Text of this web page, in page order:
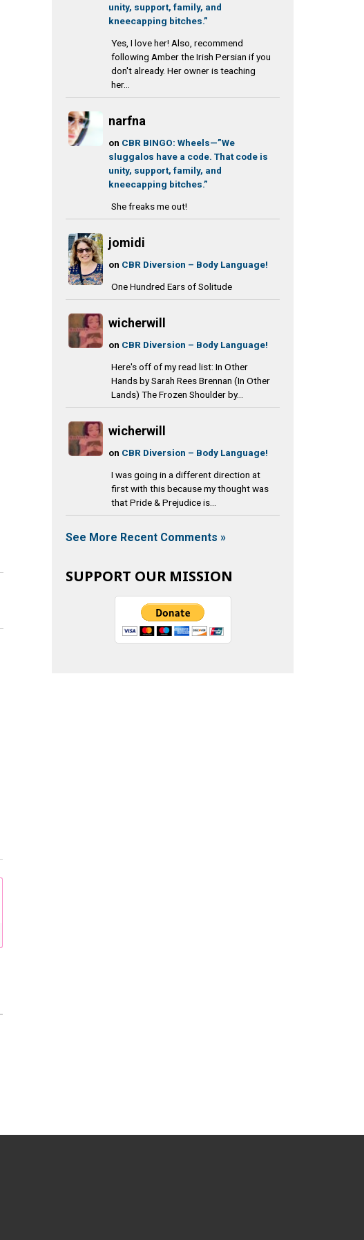
unity, support, family, and
kneecapping bitches.”
Yes, I love her! Also, recommend
following Amber the Irish Persian if you
don't already. Her owner is teaching
her...
narfna
on CBR BINGO: Wheels—”We
sluggalos have a code. That code is
unity, support, family, and
kneecapping bitches.”
She freaks me out!
jomidi
on CBR Diversion – Body Language!
One Hundred Ears of Solitude
wicherwill
on CBR Diversion – Body Language!
Here's off of my read list: In Other
Hands by Sarah Rees Brennan (In Other
Lands) The Frozen Shoulder by...
wicherwill
on CBR Diversion – Body Language!
I was going in a different direction at
first with this because my thought was
that Pride & Prejudice is...
See More Recent Comments »
SUPPORT OUR MISSION